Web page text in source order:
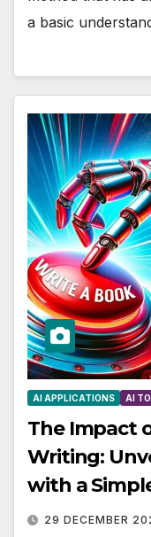
a basic
AI APPLICATIONS AI
The Impact
Writing:
with a
29 DECEMBER